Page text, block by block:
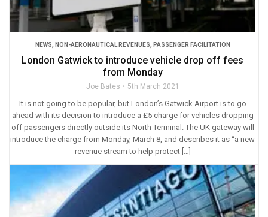
NEWS NON-AERONAUTICAL REVENUES PASSENGER FACILITATION
London Gatwick to introduce vehicle drop off fees
from Monday
Joe Bates 5th March 2021
It is not going to be popular, but London’s Gatwick Airport is to go
ahead with its decision to introduce a £5 charge for vehicles dropping
off passengers directly outside its North Terminal. The UK gateway will
introduce the charge from Monday, March 8, and describes it as “a new
revenue stream to help protect […]